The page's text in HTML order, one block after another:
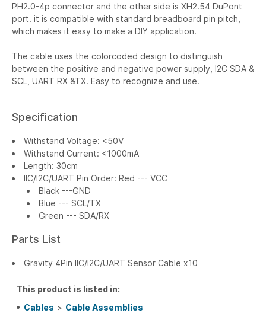
PH2.0-4p connector and the other side is XH2.54 DuPont
port. it is compatible with standard breadboard pin pitch,
which makes it easy to make a DIY application.
The cable uses the colorcoded design to distinguish
between the positive and negative power supply, I2C SDA &
SCL, UART RX &TX. Easy to recognize and use.
Specification
Withstand Voltage: <50V
Withstand Current: <1000mA
Length: 30cm
IIC/I2C/UART Pin Order: Red --- VCC
Black ---GND
Blue --- SCL/TX
Green --- SDA/RX
Parts List
Gravity 4Pin IIC/I2C/UART Sensor Cable x10
This product is listed in:
Cables > Cable Assemblies